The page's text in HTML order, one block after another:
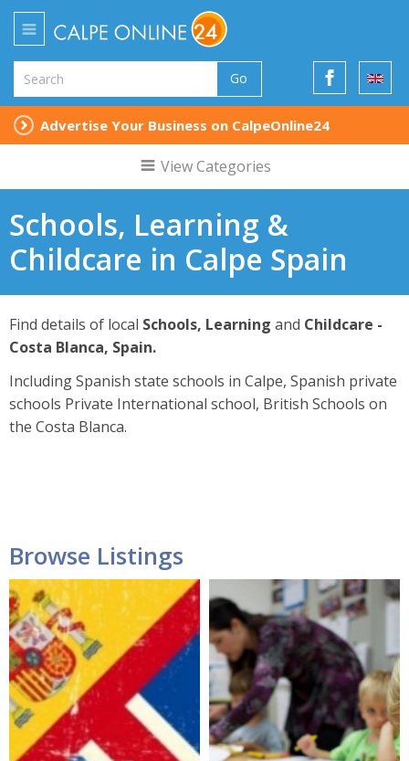
Go
Advertise Your Business on CalpeOnline24
View Categories
Schools, Learning &
Childcare in Calpe Spain
Find details of local Schools, Learning and Childcare -
Costa Blanca, Spain.
Including Spanish state schools in Calpe, Spanish private
schools Private International school, British Schools on
the Costa Blanca.
Browse Listings